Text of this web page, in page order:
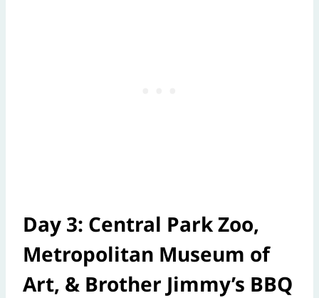
Day 3: Central Park Zoo,
Metropolitan Museum of
Art, & Brother Jimmy’s BBQ